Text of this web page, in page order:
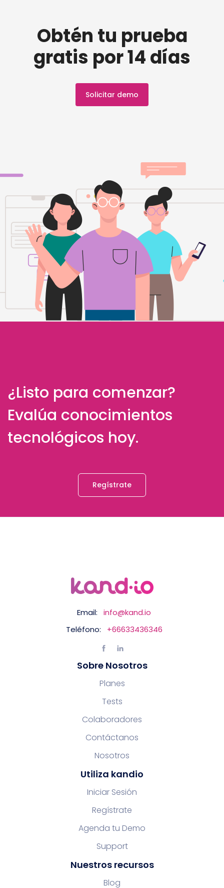
Obtén tu prueba
gratis por 14 días
Solicitar demo
¿Listo para comenzar?
Evalúa conocimientos
tecnológicos hoy.
Regístrate
Email:
info@kand.io
Teléfono:
+66633436346
Sobre Nosotros
Planes
Tests
Colaboradores
Contáctanos
Nosotros
Utiliza kandio
Iniciar Sesión
Regístrate
Agenda tu Demo
Support
Nuestros recursos
Blog